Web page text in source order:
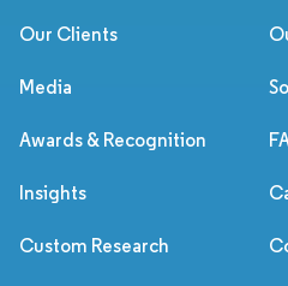
Our Clients
Media
Awards & Recognition
Insights
Custom Research